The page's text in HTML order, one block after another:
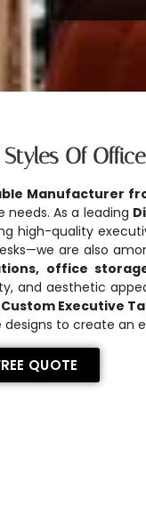
Of
Manufacturer
As a leading
high-quality
are also
office
and aesthetic
Custom Executive
to create an
QUOTE